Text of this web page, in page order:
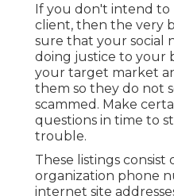
If you don't intend to
client, then the very
sure that your social
doing justice to your
your target market
them so they do not
scammed. Make
questions in time to
trouble.
These listings consist
organization phone
internet site